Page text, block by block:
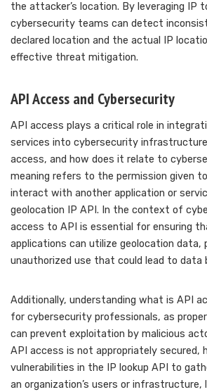
the attacker’s location. By leveraging IP
cybersecurity teams can detect
declared location and the actual IP
effective threat mitigation.
API Access and Cybersecurity
API access plays a critical role in
services into cybersecurity
access, and how does it relate to
meaning refers to the permission given
interact with another application or
geolocation IP API. In the context of
access to API is essential for ensuring
applications can utilize geolocation data,
unauthorized use that could lead to data
Additionally, understanding what is API
for cybersecurity professionals, as
can prevent exploitation by malicious
API access is not appropriately secured,
vulnerabilities in the IP lookup API to
an organization’s users or infrastructure,